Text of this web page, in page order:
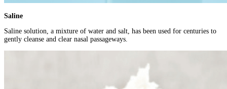
Saline
Saline solution, a mixture of water and salt, has been used for centuries to
gently cleanse and clear nasal passageways.